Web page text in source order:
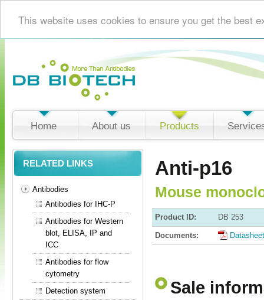
This website uses cookies to ensure you get the best
Home About us Products
RELATED LINKS
Antibodies
Antibodies for IHC-P
Antibodies for Western
blot, ELISA, IP and
ICC
Antibodies for flow
cytometry
Detection system
Anti-p16
Mouse
Product ID: DB 253
Documents: Datasheet
Sale